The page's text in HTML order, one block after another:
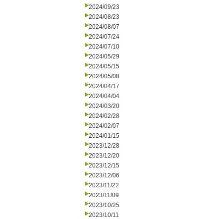
2024/09/23
2024/08/23
2024/08/07
2024/07/24
2024/07/10
2024/05/29
2024/05/15
2024/05/08
2024/04/17
2024/04/04
2024/03/20
2024/02/28
2024/02/07
2024/01/15
2023/12/28
2023/12/20
2023/12/15
2023/12/06
2023/11/22
2023/11/09
2023/10/25
2023/10/11